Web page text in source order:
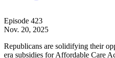
Episode 423
Nov. 20, 2025
Republicans are solidifying their
era subsidies for Affordable Care